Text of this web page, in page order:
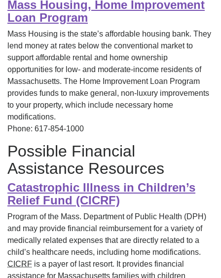
Mass Housing, Home Improvement
Loan Program
Mass Housing is the state’s affordable housing bank. They
lend money at rates below the conventional market to
support affordable rental and home ownership
opportunities for low- and moderate-income residents of
Massachusetts. The Home Improvement Loan Program
provides funds to make general, non-luxury improvements
to your property, which include necessary home
modifications.
Phone: 617-854-1000
Possible Financial
Assistance Resources
Catastrophic Illness in Children’s
Relief Fund (CICRF)
Program of the Mass. Department of Public Health (DPH)
and may provide financial reimbursement for a variety of
medically related expenses that are directly related to a
child’s healthcare needs, including home modifications.
CICRF is a payer of last resort. It provides financial
assistance for Massachusetts families with children